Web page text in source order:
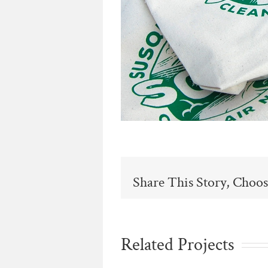
Share This Story,
Related Projects